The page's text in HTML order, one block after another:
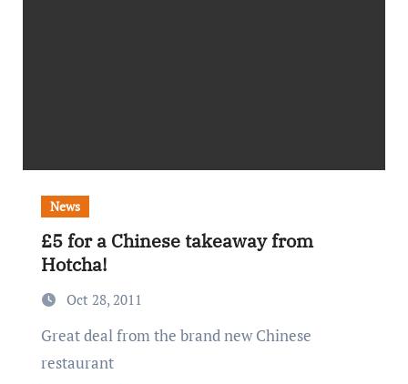
News
£5 for a Chinese takeaway from
Hotcha!
Oct 28, 2011
Great deal from the brand new Chinese
restaurant